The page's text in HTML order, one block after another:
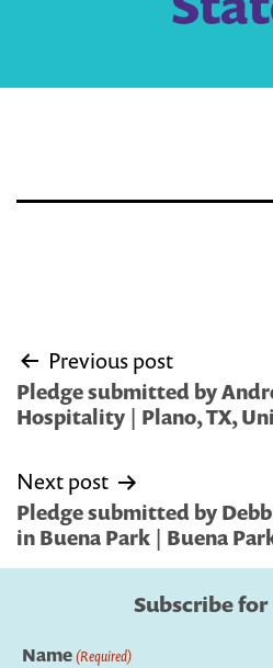
Post
navigation
Previous post
Pledge submitted by
Hospitality | Plano, TX,
Next post
Pledge submitted by
in Buena Park | Buena
Subscribe
Name(Required)